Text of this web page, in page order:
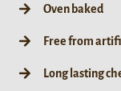
Oven baked
Free from
Long lasting